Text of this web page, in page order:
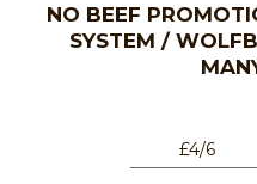
NO BEEF
SYSTEM /
£4/6